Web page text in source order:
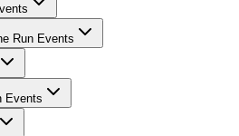
Run Events
Events